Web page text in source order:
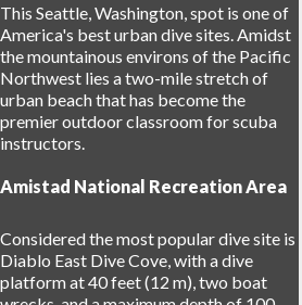
This Seattle, Washington, spot is one of
America's best urban dive sites. Amidst
the mountainous environs of the Pacific
Northwest lies a two-mile stretch of
urban beach that has become the
premier outdoor classroom for scuba
instructors.
Amistad National Recreation Area
Considered the most popular dive site is
Diablo East Dive Cove, with a dive
platform at 40 feet (12 m), two boat